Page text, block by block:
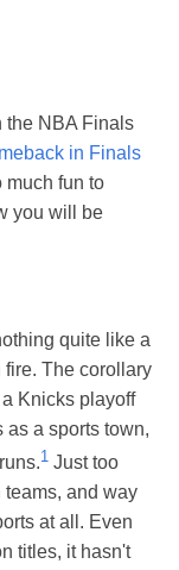
the NBA Finals
in Finals
much fun to
you will be
quite like a
fire. The corollary
Knicks playoff
as a sports town,
1 Just too
and way
at all. Even
titles, it hasn't